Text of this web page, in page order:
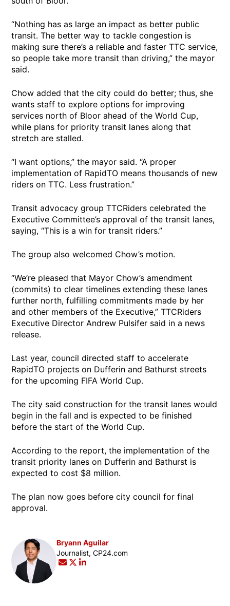
“Nothing has as large an impact as better public
transit. The better way to tackle congestion is
making sure there’s a reliable and faster TTC service,
so people take more transit than driving,” the mayor
said.
Chow added that the city could do better; thus, she
wants staff to explore options for improving
services north of Bloor ahead of the World Cup,
while plans for priority transit lanes along that
stretch are stalled.
“I want options,” the mayor said. “A proper
implementation of RapidTO means thousands of new
riders on TTC. Less frustration.”
Transit advocacy group TTCRiders celebrated the
Executive Committee’s approval of the transit lanes,
saying, “This is a win for transit riders.”
The group also welcomed Chow’s motion.
“We’re pleased that Mayor Chow’s amendment
(commits) to clear timelines extending these lanes
further north, fulfilling commitments made by her
and other members of the Executive,” TTCRiders
Executive Director Andrew Pulsifer said in a news
release.
Last year, council directed staff to accelerate
RapidTO projects on Dufferin and Bathurst streets
for the upcoming FIFA World Cup.
The city said construction for the transit lanes would
begin in the fall and is expected to be finished
before the start of the World Cup.
According to the report, the implementation of the
transit priority lanes on Dufferin and Bathurst is
expected to cost $8 million.
The plan now goes before city council for final
approval.
Bryann Aguilar
Opens in new window
Journalist, CP24.com
Opens in new window
Opens in new window
Opens in new window